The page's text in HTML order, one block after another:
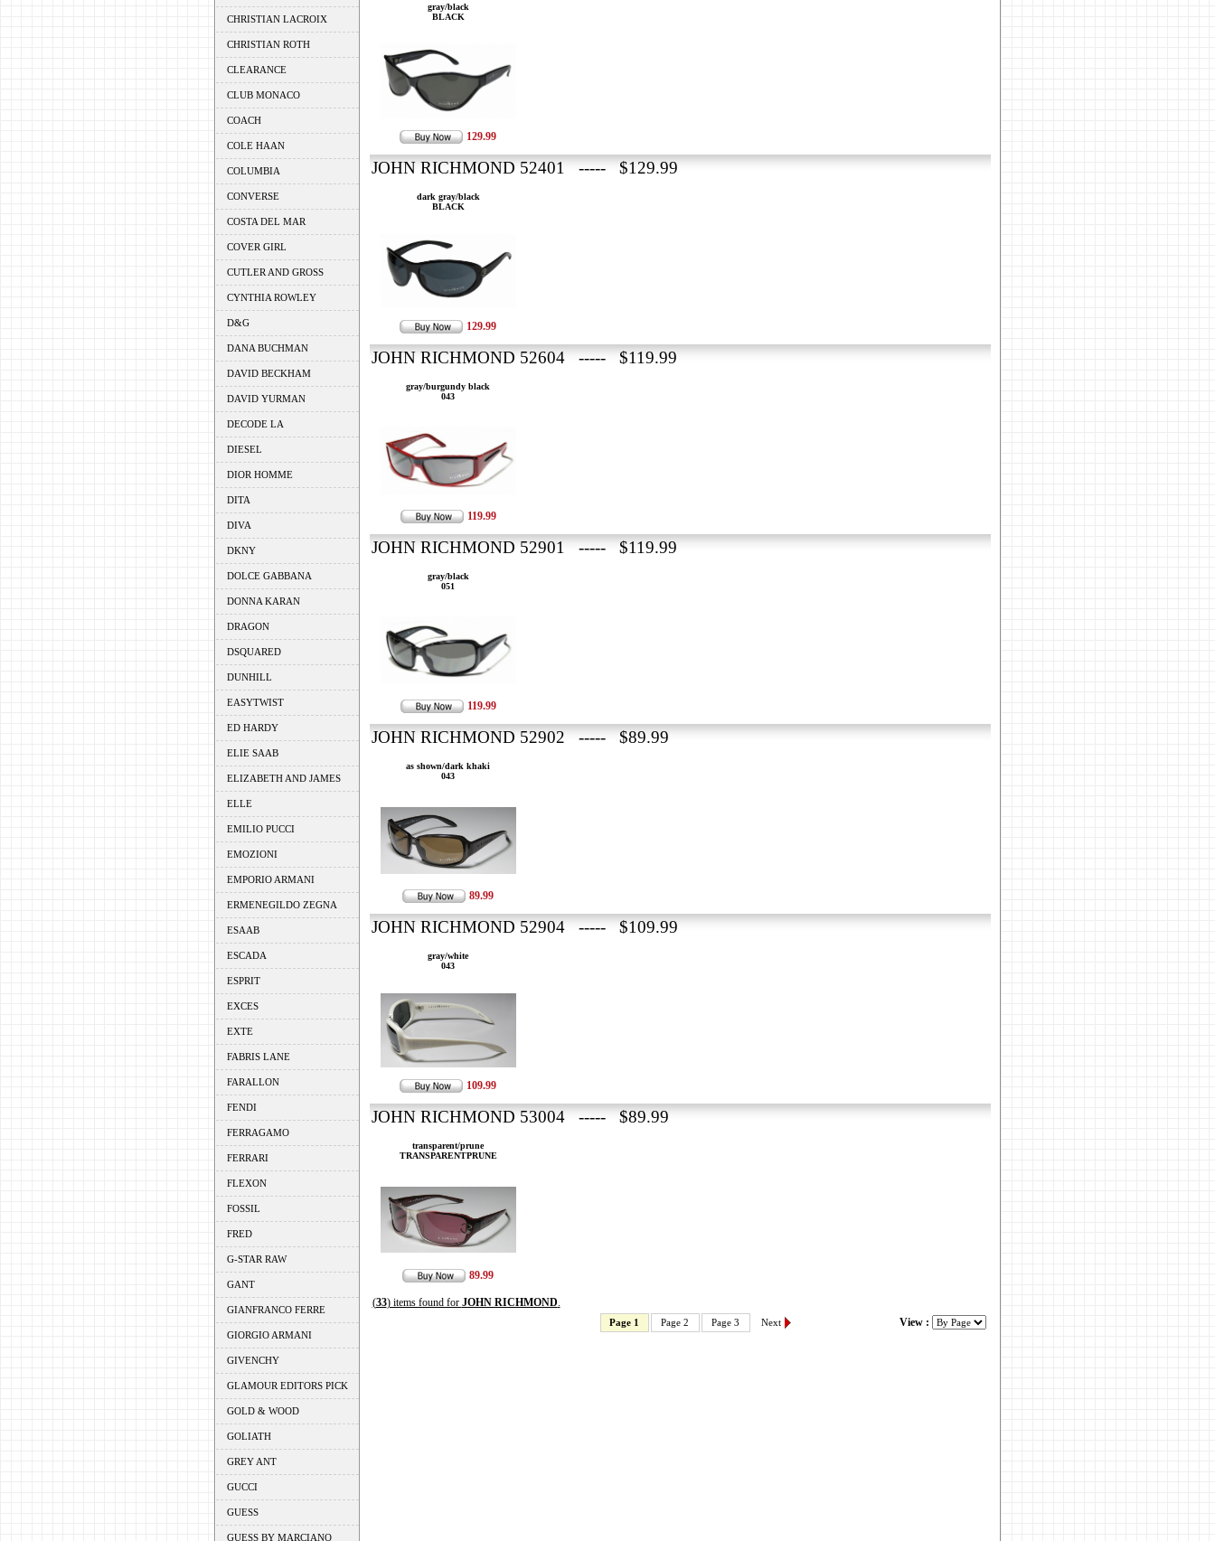
CHRISTIAN LACROIX
CHRISTIAN ROTH
CLEARANCE
CLUB MONACO
COACH
COLE HAAN
COLUMBIA
CONVERSE
COSTA DEL MAR
COVER GIRL
CUTLER AND GROSS
CYNTHIA ROWLEY
D&G
DANA BUCHMAN
DAVID BECKHAM
DAVID YURMAN
DECODE LA
DIESEL
DIOR HOMME
DITA
DIVA
DKNY
DOLCE GABBANA
DONNA KARAN
DRAGON
DSQUARED
DUNHILL
EASYTWIST
ED HARDY
ELIE SAAB
ELIZABETH AND JAMES
ELLE
EMILIO PUCCI
EMOZIONI
EMPORIO ARMANI
ERMENEGILDO ZEGNA
ESAAB
ESCADA
ESPRIT
EXCES
EXTE
FABRIS LANE
FARALLON
FENDI
FERRAGAMO
FERRARI
FLEXON
FOSSIL
FRED
G-STAR RAW
GANT
GIANFRANCO FERRE
GIORGIO ARMANI
GIVENCHY
GLAMOUR EDITORS PICK
GOLD & WOOD
GOLIATH
GREY ANT
GUCCI
GUESS
GUESS BY MARCIANO
gray/black
BLACK
129.99
JOHN RICHMOND 52401 ----- $129.99
dark gray/black
BLACK
129.99
JOHN RICHMOND 52604 ----- $119.99
gray/burgundy black
043
119.99
JOHN RICHMOND 52901 ----- $119.99
gray/black
051
119.99
JOHN RICHMOND 52902 ----- $89.99
as shown/dark khaki
043
89.99
JOHN RICHMOND 52904 ----- $109.99
gray/white
043
109.99
JOHN RICHMOND 53004 ----- $89.99
transparent/prune
TRANSPARENTPRUNE
89.99
(33) items found for JOHN RICHMOND.
Page 1 Page 2 Page 3 Next View :